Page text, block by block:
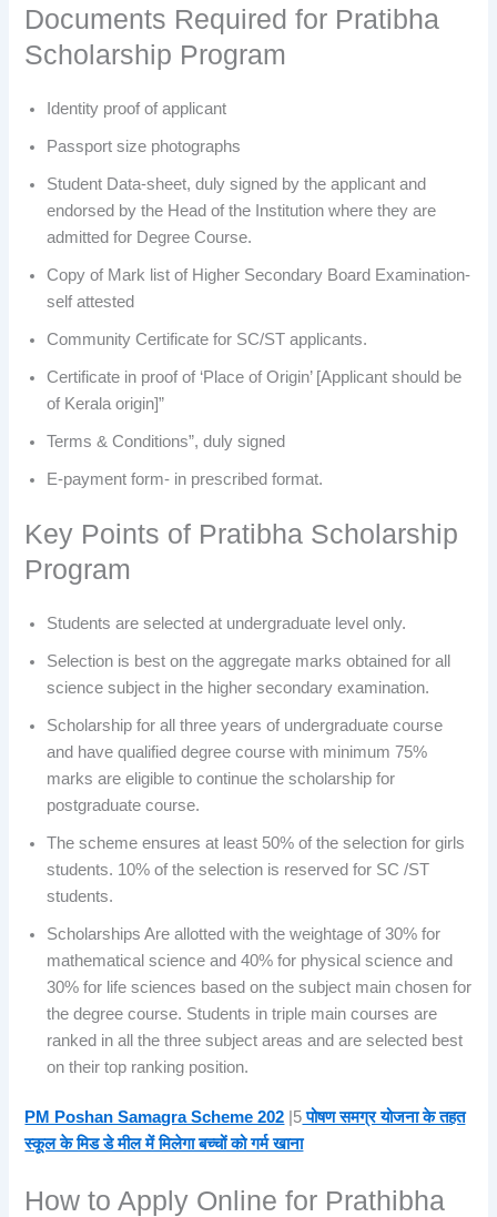
Documents Required for Pratibha
Scholarship Program
Identity proof of applicant
Passport size photographs
Student Data-sheet, duly signed by the applicant and
endorsed by the Head of the Institution where they are
admitted for Degree Course.
Copy of Mark list of Higher Secondary Board Examination-
self attested
Community Certificate for SC/ST applicants.
Certificate in proof of ‘Place of Origin’ [Applicant should be
of Kerala origin]”
Terms & Conditions”, duly signed
E-payment form- in prescribed format.
Key Points of Pratibha Scholarship
Program
Students are selected at undergraduate level only.
Selection is best on the aggregate marks obtained for all
science subject in the higher secondary examination.
Scholarship for all three years of undergraduate course
and have qualified degree course with minimum 75%
marks are eligible to continue the scholarship for
postgraduate course.
The scheme ensures at least 50% of the selection for girls
students. 10% of the selection is reserved for SC /ST
students.
Scholarships Are allotted with the weightage of 30% for
mathematical science and 40% for physical science and
30% for life sciences based on the subject main chosen for
the degree course. Students in triple main courses are
ranked in all the three subject areas and are selected best
on their top ranking position.
PM Poshan Samagra Scheme 202 |5पोषण समग्र योजना के तहत
स्कूल के मिड डे मील में मिलेगा बच्चों को गर्म खाना
How to Apply Online for Prathibha